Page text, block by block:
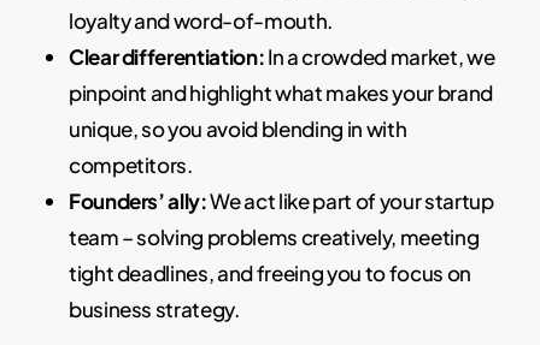
loyalty and word-of-mouth.
Clear differentiation:In a crowded market, we
pinpoint and highlight what makes your brand
unique, so you avoid blending in with
competitors.
Founders’ ally:We act like part of your startup
team – solving problems creatively, meeting
tight deadlines, and freeing you to focus on
business strategy.